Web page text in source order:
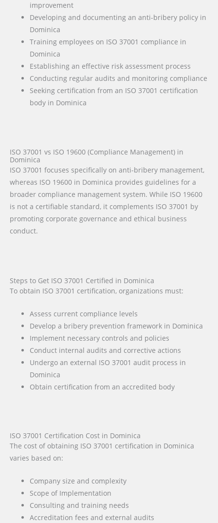
improvement
Developing and documenting an anti-bribery policy in
Dominica
Training employees on ISO 37001 compliance in
Dominica
Establishing an effective risk assessment process
Conducting regular audits and monitoring compliance
Seeking certification from an ISO 37001 certification
body in Dominica
ISO 37001 vs ISO 19600 (Compliance Management) in
Dominica
ISO 37001 focuses specifically on anti-bribery management,
whereas ISO 19600 in Dominica provides guidelines for a
broader compliance management system. While ISO 19600
is not a certifiable standard, it complements ISO 37001 by
promoting corporate governance and ethical business
conduct.
Steps to Get ISO 37001 Certified in Dominica
To obtain ISO 37001 certification, organizations must:
Assess current compliance levels
Develop a bribery prevention framework in Dominica
Implement necessary controls and policies
Conduct internal audits and corrective actions
Undergo an external ISO 37001 audit process in
Dominica
Obtain certification from an accredited body
ISO 37001 Certification Cost in Dominica
The cost of obtaining ISO 37001 certification in Dominica
varies based on:
Company size and complexity
Scope of Implementation
Consulting and training needs
Accreditation fees and external audits